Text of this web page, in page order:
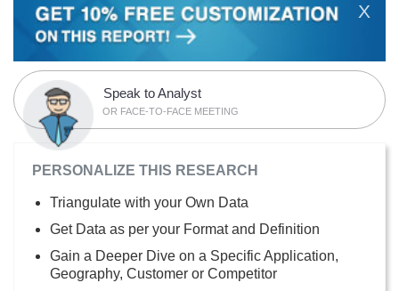
X
Speak to Analyst
OR FACE-TO-FACE MEETING
PERSONALIZE THIS RESEARCH
Triangulate with your Own Data
Get Data as per your Format and Definition
Gain a Deeper Dive on a Specific Application,
Geography, Customer or Competitor